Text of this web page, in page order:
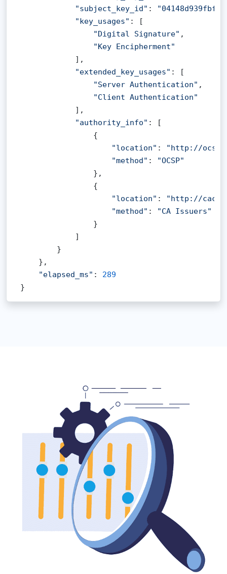
"subject_key_id" :
"key_usages" : [
"Digital Signature" ,
"Key Encipherment"
            ],
"extended_key_usages" : [
"Server Authentication" ,
"Client Authentication"
            ],
"authority_info" : [
                {
"location" :
"http://
"method" :
"OCSP"
                },
                {
"location" :
"http://
"method" :
"CA Issuers"
                }
            ]
        }
    },
"elapsed_ms" : 289
}